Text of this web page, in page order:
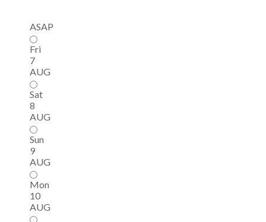
ASAP
Fri
7
AUG
Sat
8
AUG
Sun
9
AUG
Mon
10
AUG